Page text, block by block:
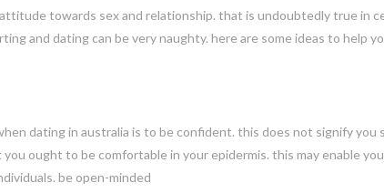
towards sex and relationship. that is undoubtedly true in
and dating can be very naughty. here are some ideas to help
dating in australia is to be confident. this does not signify you
ought to be comfortable in your epidermis. this may enable
be open-minded